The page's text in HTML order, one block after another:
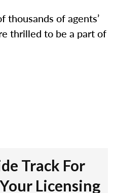
thousands of agents’
thrilled to be a part of
Track For
Licensing